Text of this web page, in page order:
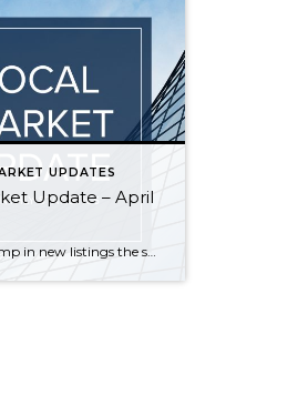
UPDATES
Update – April
Despite a bump in new listings the supply of homes still can’t keep up with the demand. The result? Multiple offers, escalation clauses, and record-breaking prices. If you’re considering selling your home, you’d be hard pressed to find a more lucrative market than what we have today. March marked the first post-COVID/pre-COVID comparison, and the […]